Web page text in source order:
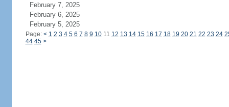
February 7, 2025
February 6, 2025
February 5, 2025
Page: < 1 2 3 4 5 6 7 8 9 1011 12 13 14 15 16 17 18 19 20 21 22 23 24
44 45 >